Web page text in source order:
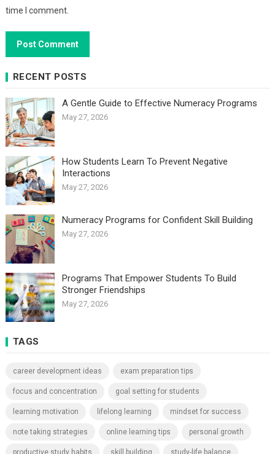
time I comment.
RECENT POSTS
A Gentle Guide to Effective Numeracy Programs
May 27, 2026
How Students Learn To Prevent Negative
Interactions
May 27, 2026
Numeracy Programs for Confident Skill Building
May 27, 2026
Programs That Empower Students To Build
Stronger Friendships
May 27, 2026
TAGS
career development ideas exam preparation tips
focus and concentration goal setting for students
learning motivation lifelong learning mindset for success
note taking strategies online learning tips personal growth
productive study habits skill building study-life balance